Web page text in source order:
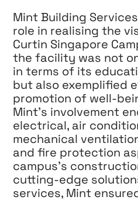
Mint Building
role in realising the
Curtin Singapore
the facility was not
in terms of its
but also exemplified
promotion of well-
Mint’s involvement
electrical, air
mechanical
and fire protection
campus’s
cutting-edge
services, Mint